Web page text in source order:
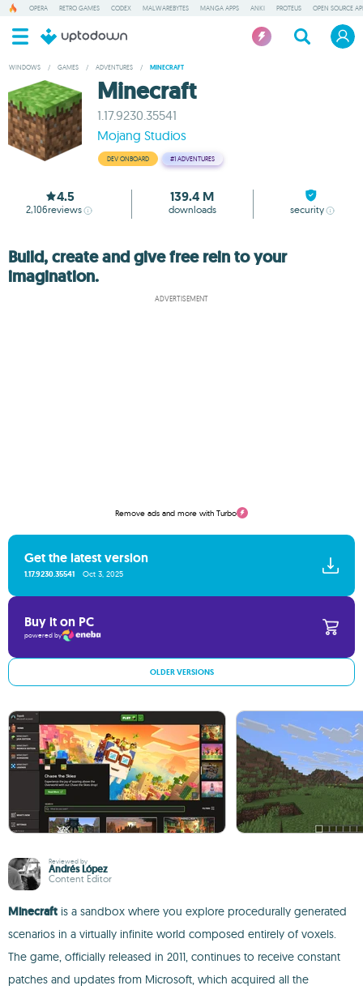
OPERA RETRO GAMES CODEX MALWAREBYTES MANGA APPS ANKI PROTEUS OPEN SOURCE
WINDOWS / GAMES / ADVENTURES / MINECRAFT
Minecraft
1.17.9230.35541
Mojang Studios
DEV ONBOARD #1 ADVENTURES
4.5
2,106reviews
139.4 M
downloads security
Build, create and give free rein to your
imagination.
ADVERTISEMENT
Remove ads and more with Turbo
Get the latest version
1.17.9230.35541 Oct 3, 2025
Buy it on PC
powered by
OLDER VERSIONS
Reviewed by
Andrés López
Content Editor
Minecraft is a sandbox where you explore procedurally generated
scenarios in a virtually infinite world composed entirely of voxels.
The game, officially released in 2011, continues to receive constant
patches and updates from Microsoft, which acquired all the